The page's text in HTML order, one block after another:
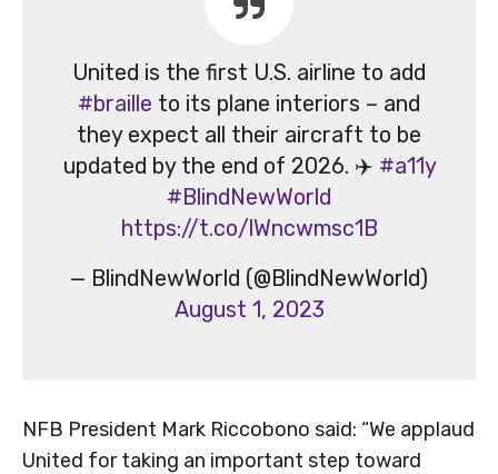
United is the first U.S. airline to add
#braille to its plane interiors – and
they expect all their aircraft to be
updated by the end of 2026. ✈️ #a11y
#BlindNewWorld
https://t.co/lWncwmsc1B
— BlindNewWorld (@BlindNewWorld)
August 1, 2023
NFB President Mark Riccobono said: “We applaud
United for taking an important step toward